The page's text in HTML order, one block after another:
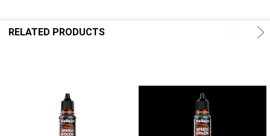
RELATED PRODUCTS